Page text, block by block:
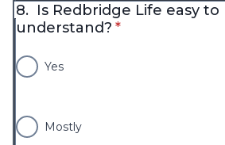
8. Is Redbridge Life easy to
understand? * required
*
Yes
Mostly